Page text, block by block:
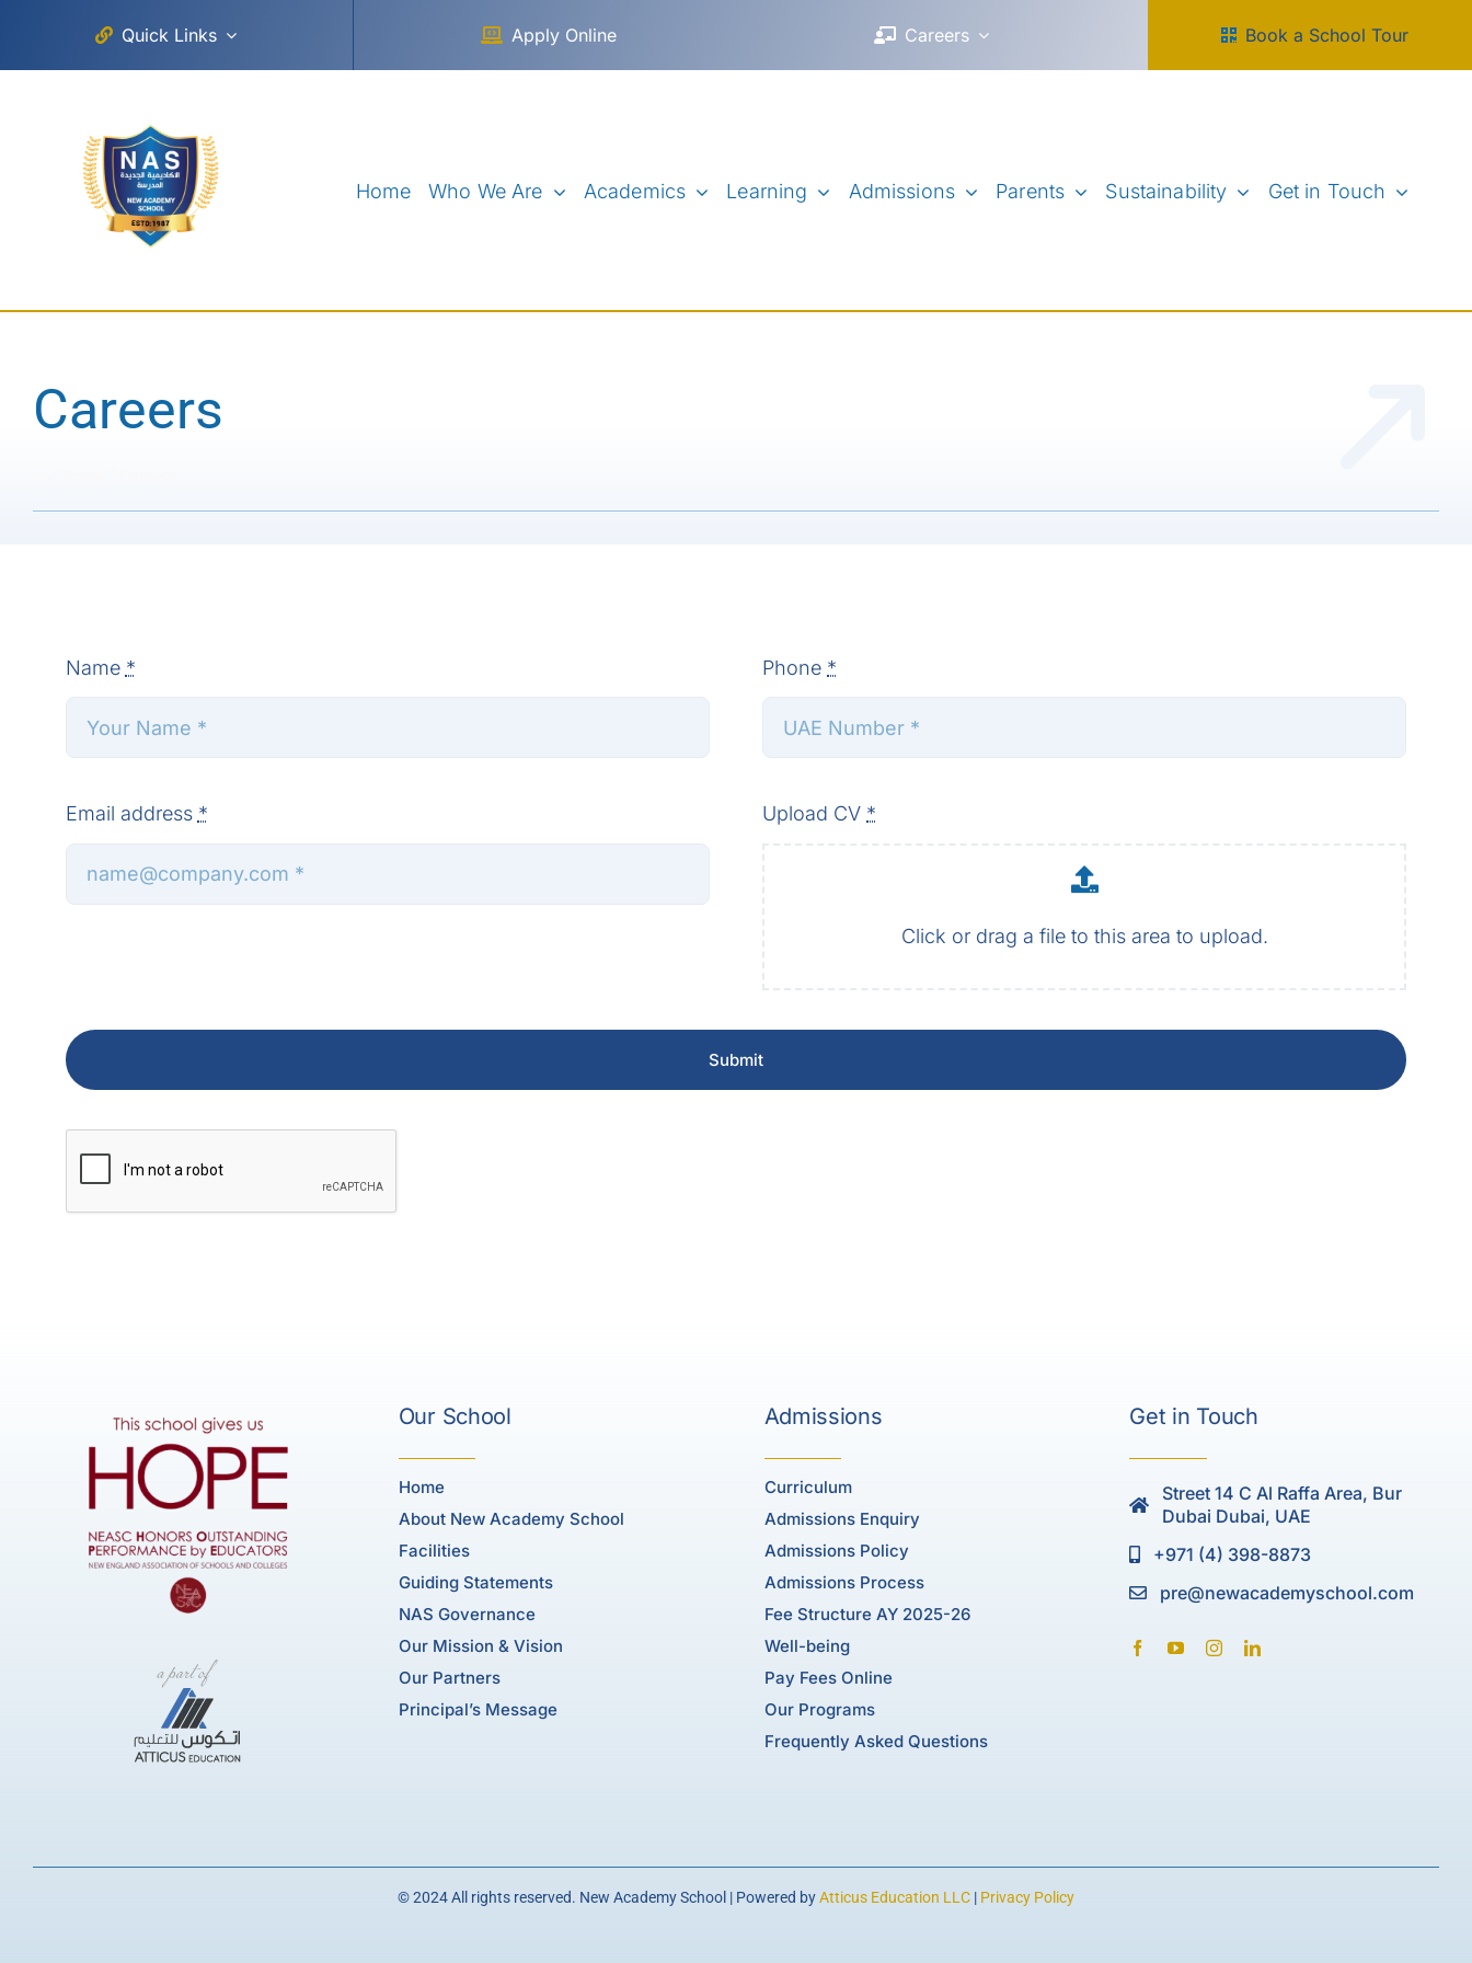
Quick Links Apply Online Careers Book a School Tour
Home Who We Are Academics Learning Admissions Parents Sustainability Get in Touch
Careers
Name * Phone *
Email address * Upload CV *
Click or drag a file to this area to upload.
Submit
Our School
Home
About New Academy School
Facilities
Guiding Statements
NAS Governance
Our Mission & Vision
Our Partners
Principal’s Message
Admissions
Curriculum
Admissions Enquiry
Admissions Policy
Admissions Process
Fee Structure AY 2025-26
Well-being
Pay Fees Online
Our Programs
Frequently Asked Questions
Get in Touch
Street 14 C Al Raffa Area, Bur
Dubai Dubai, UAE
+971 (4) 398-8873
pre@newacademyschool.com
© 2024 All rights reserved. New Academy School | Powered byAtticus Education LLC | Privacy Policy